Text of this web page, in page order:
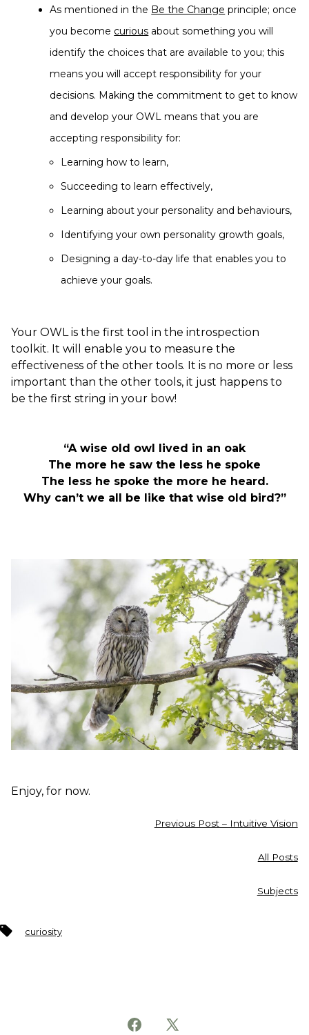
As mentioned in the Be the Change principle; once
you become curious about something you will
identify the choices that are available to you; this
means you will accept responsibility for your
decisions. Making the commitment to get to know
and develop your OWL means that you are
accepting responsibility for:
Learning how to learn,
Succeeding to learn effectively,
Learning about your personality and behaviours,
Identifying your own personality growth goals,
Designing a day-to-day life that enables you to
achieve your goals.
Your OWL is the first tool in the introspection
toolkit. It will enable you to measure the
effectiveness of the other tools. It is no more or less
important than the other tools, it just happens to
be the first string in your bow!
“A wise old owl lived in an oak
The more he saw the less he spoke
The less he spoke the more he heard.
Why can’t we all be like that wise old bird?”
Enjoy, for now.
Previous Post – Intuitive Vision
All Posts
Subjects
Tags curiosity